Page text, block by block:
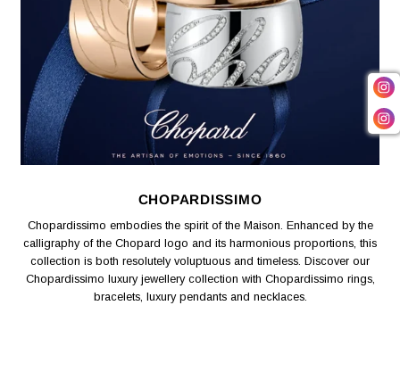
CHOPARDISSIMO
Chopardissimo embodies the spirit of the Maison. Enhanced by the
calligraphy of the Chopard logo and its harmonious proportions, this
collection is both resolutely voluptuous and timeless. Discover our
Chopardissimo luxury jewellery collection with Chopardissimo rings,
bracelets, luxury pendants and necklaces.